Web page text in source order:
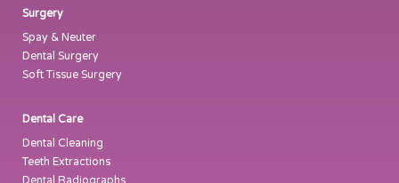
Surgery
Spay & Neuter
Dental Surgery
Soft Tissue Surgery
Dental Care
Dental Cleaning
Teeth Extractions